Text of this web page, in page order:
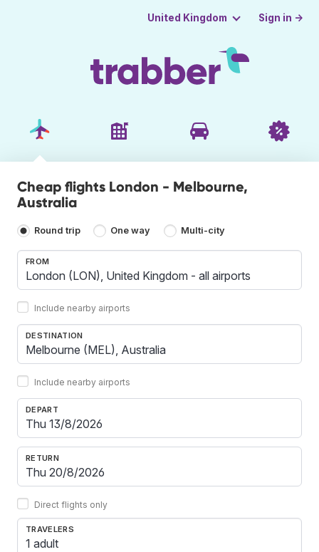
United Kingdom Sign in →
Cheap flights London - Melbourne,
Australia
Round trip One way Multi-city
FROM
Include nearby airports
DESTINATION
Include nearby airports
DEPART
RETURN
Direct flights only
TRAVELERS
1 adult